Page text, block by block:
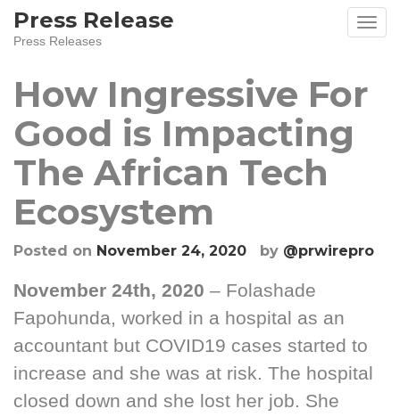
SkipPress Release
Press Releases
How Ingressive For
Good is Impacting
The African Tech
Ecosystem
Posted on November 24, 2020 by @prwirepro
November 24th, 2020 – Folashade
Fapohunda, worked in a hospital as an
accountant but COVID19 cases started to
increase and she was at risk. The hospital
closed down and she lost her job. She